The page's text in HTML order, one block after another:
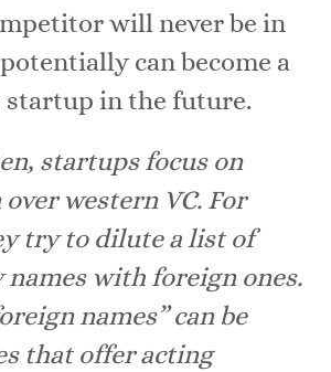
will never be in
can become a
startup in the future.
startups focus on
western VC. For
try to dilute a list of
with foreign ones.
names” can be
that offer acting